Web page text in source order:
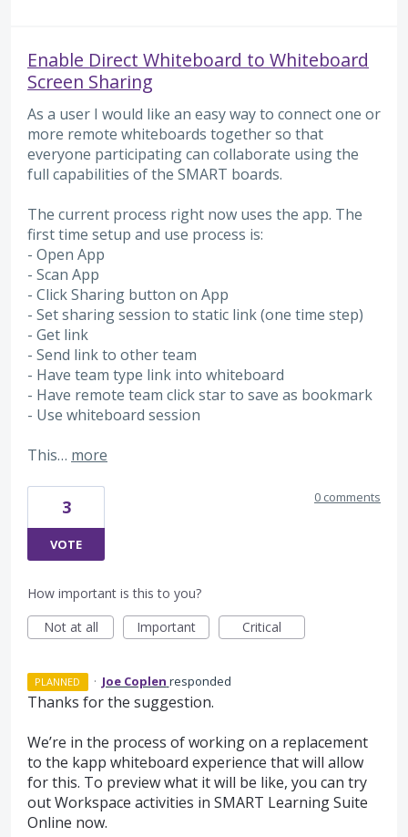
Enable Direct Whiteboard to Whiteboard
Screen Sharing
As a user I would like an easy way to connect one or
more remote whiteboards together so that
everyone participating can collaborate using the
full capabilities of the SMART boards.
The current process right now uses the app. The
first time setup and use process is:
- Open App
- Scan App
- Click Sharing button on App
- Set sharing session to static link (one time step)
- Get link
- Send link to other team
- Have team type link into whiteboard
- Have remote team click star to save as bookmark
- Use whiteboard session
This… more
3
VOTE
0 comments
How important is this to you?
Not at all
Important Critical
PLANNED · Joe Coplen responded
Thanks for the suggestion.
We’re in the process of working on a replacement
to the kapp whiteboard experience that will allow
for this. To preview what it will be like, you can try
out Workspace activities in SMART Learning Suite
Online now.